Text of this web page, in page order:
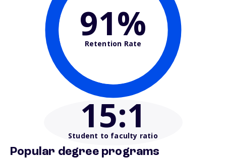
91%
Retention Rate
15:1
Student to faculty ratio
Popular degree programs